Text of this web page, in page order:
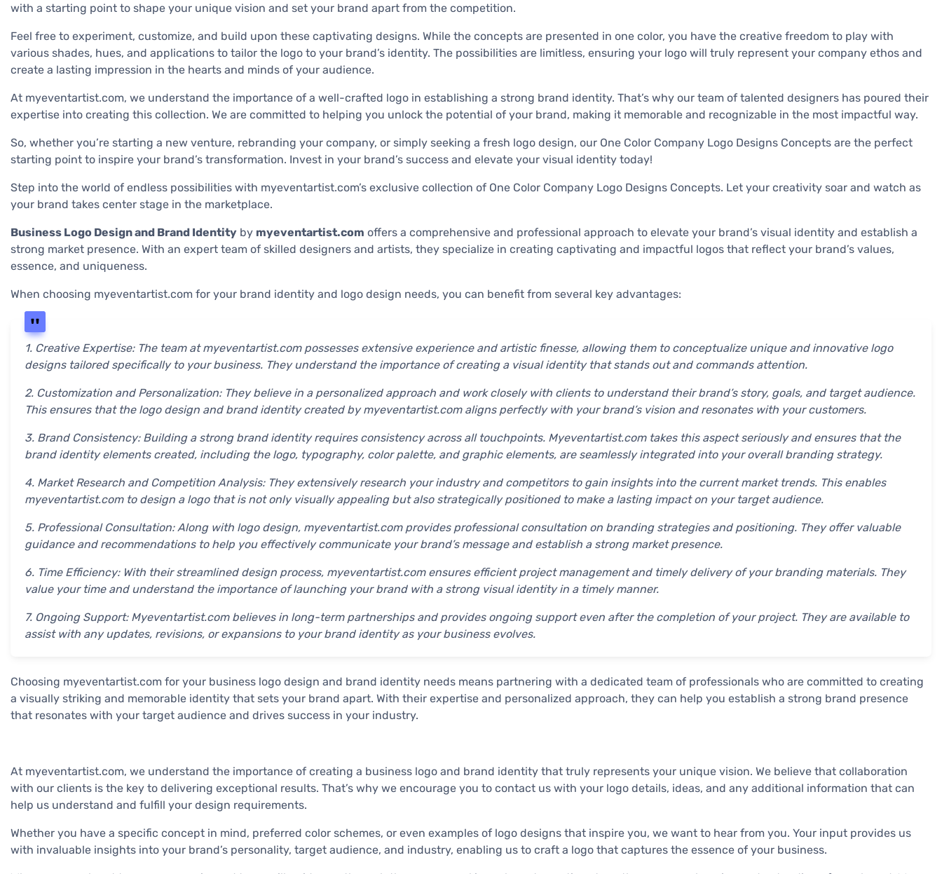
with a starting point to shape your unique vision and set your brand apart from the competition.
Feel free to experiment, customize, and build upon these captivating designs. While the concepts are presented in one color, you have the creative freedom to play with
various shades, hues, and applications to tailor the logo to your brand’s identity. The possibilities are limitless, ensuring your logo will truly represent your company ethos and
create a lasting impression in the hearts and minds of your audience.
At myeventartist.com, we understand the importance of a well-crafted logo in establishing a strong brand identity. That’s why our team of talented designers has poured their
expertise into creating this collection. We are committed to helping you unlock the potential of your brand, making it memorable and recognizable in the most impactful way.
So, whether you’re starting a new venture, rebranding your company, or simply seeking a fresh logo design, our One Color Company Logo Designs Concepts are the perfect
starting point to inspire your brand’s transformation. Invest in your brand’s success and elevate your visual identity today!
Step into the world of endless possibilities with myeventartist.com’s exclusive collection of One Color Company Logo Designs Concepts. Let your creativity soar and watch as
your brand takes center stage in the marketplace.
Business Logo Design and Brand Identity by myeventartist.com offers a comprehensive and professional approach to elevate your brand’s visual identity and establish a
strong market presence. With an expert team of skilled designers and artists, they specialize in creating captivating and impactful logos that reflect your brand’s values,
essence, and uniqueness.
When choosing myeventartist.com for your brand identity and logo design needs, you can benefit from several key advantages:
1. Creative Expertise: The team at myeventartist.com possesses extensive experience and artistic finesse, allowing them to conceptualize unique and innovative logo
designs tailored specifically to your business. They understand the importance of creating a visual identity that stands out and commands attention.
2. Customization and Personalization: They believe in a personalized approach and work closely with clients to understand their brand’s story, goals, and target audience.
This ensures that the logo design and brand identity created by myeventartist.com aligns perfectly with your brand’s vision and resonates with your customers.
3. Brand Consistency: Building a strong brand identity requires consistency across all touchpoints. Myeventartist.com takes this aspect seriously and ensures that the
brand identity elements created, including the logo, typography, color palette, and graphic elements, are seamlessly integrated into your overall branding strategy.
4. Market Research and Competition Analysis: They extensively research your industry and competitors to gain insights into the current market trends. This enables
myeventartist.com to design a logo that is not only visually appealing but also strategically positioned to make a lasting impact on your target audience.
5. Professional Consultation: Along with logo design, myeventartist.com provides professional consultation on branding strategies and positioning. They offer valuable
guidance and recommendations to help you effectively communicate your brand’s message and establish a strong market presence.
6. Time Efficiency: With their streamlined design process, myeventartist.com ensures efficient project management and timely delivery of your branding materials. They
value your time and understand the importance of launching your brand with a strong visual identity in a timely manner.
7. Ongoing Support: Myeventartist.com believes in long-term partnerships and provides ongoing support even after the completion of your project. They are available to
assist with any updates, revisions, or expansions to your brand identity as your business evolves.
Choosing myeventartist.com for your business logo design and brand identity needs means partnering with a dedicated team of professionals who are committed to creating
a visually striking and memorable identity that sets your brand apart. With their expertise and personalized approach, they can help you establish a strong brand presence
that resonates with your target audience and drives success in your industry.
At myeventartist.com, we understand the importance of creating a business logo and brand identity that truly represents your unique vision. We believe that collaboration
with our clients is the key to delivering exceptional results. That’s why we encourage you to contact us with your logo details, ideas, and any additional information that can
help us understand and fulfill your design requirements.
Whether you have a specific concept in mind, preferred color schemes, or even examples of logo designs that inspire you, we want to hear from you. Your input provides us
with invaluable insights into your brand’s personality, target audience, and industry, enabling us to craft a logo that captures the essence of your business.